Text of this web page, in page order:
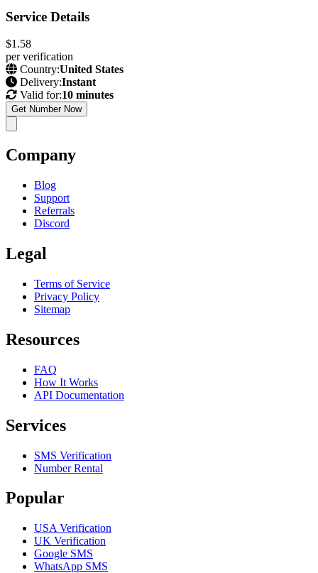
Service Details
$1.58
per verification
Country:United States
Delivery:Instant
Valid for:10 minutes
Get Number Now
Company
Blog
Support
Referrals
Discord
Legal
Terms of Service
Privacy Policy
Sitemap
Resources
FAQ
How It Works
API Documentation
Services
SMS Verification
Number Rental
Popular
USA Verification
UK Verification
Google SMS
WhatsApp SMS